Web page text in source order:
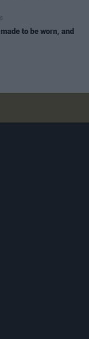
to be worn, and